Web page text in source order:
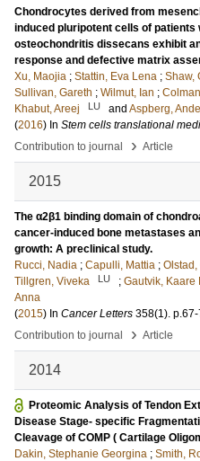
Chondrocytes derived from
induced pluripotent cells of patients
osteochondritis dissecans exhibit
response and defective matrix
Xu, Maojia ; Stattin, Eva Lena ; Shaw,
Sullivan, Gareth ; Wilmut, Ian ;
Khabut, Areej
LU and Aspberg,
(2016) In Stem cells translational
Contribution to journal
› Article
2015
The α2β1 binding domain of
cancer-induced bone metastases
growth: A preclinical study.
Rucci, Nadia ; Capulli, Mattia ; Olstad,
Tillgren, Viveka
LU ; Gautvik, Kaare
Anna
(2015) In Cancer Letters 358(1).
Contribution to journal
› Article
2014
Proteomic Analysis of Tendon
Disease Stage- specific
Cleavage of COMP ( Cartilage
Dakin, Stephanie Georgina ; Smith,